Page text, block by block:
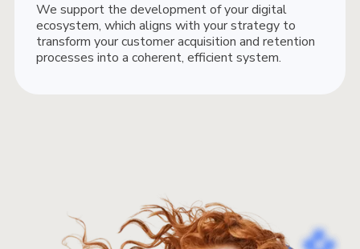
We support the development of your digital
ecosystem, which aligns with your strategy to
transform your customer acquisition and retention
processes into a coherent, efficient system.